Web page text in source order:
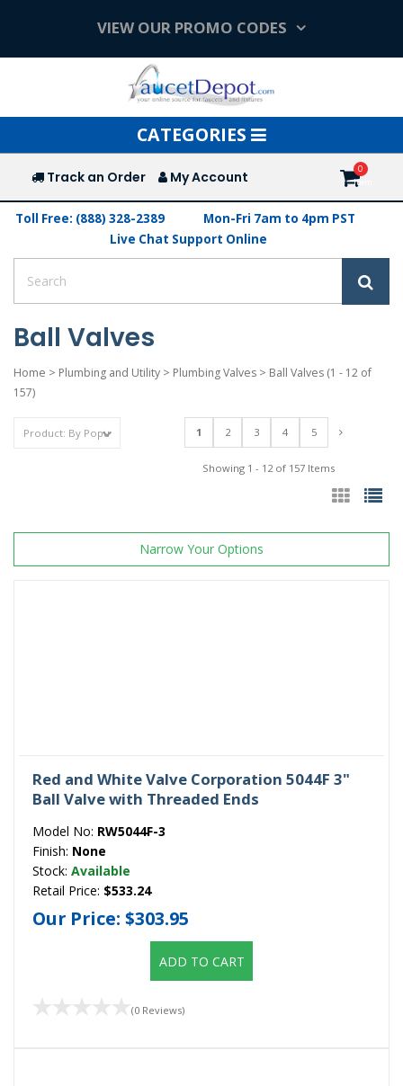
VIEW OUR PROMO CODES
Toggle
navigation
CATEGORIES
Track an Order My Account
Toll Free: (888) 328-2389
Mon-Fri 7am to 4pm PST
Live Chat Support Online
Ball Valves
Home > Plumbing and Utility > Plumbing Valves > Ball Valves (1 - 12 of
157)
1 2 3 4 5
Showing 1 - 12 of 157 Items
Narrow Your Options
Red and White Valve Corporation 5044F 3"
Ball Valve with Threaded Ends
Model No: RW5044F-3
Finish: None
Stock: Available
Retail Price: $533.24
Our Price: $303.95
ADD TO CART
(0 Reviews)